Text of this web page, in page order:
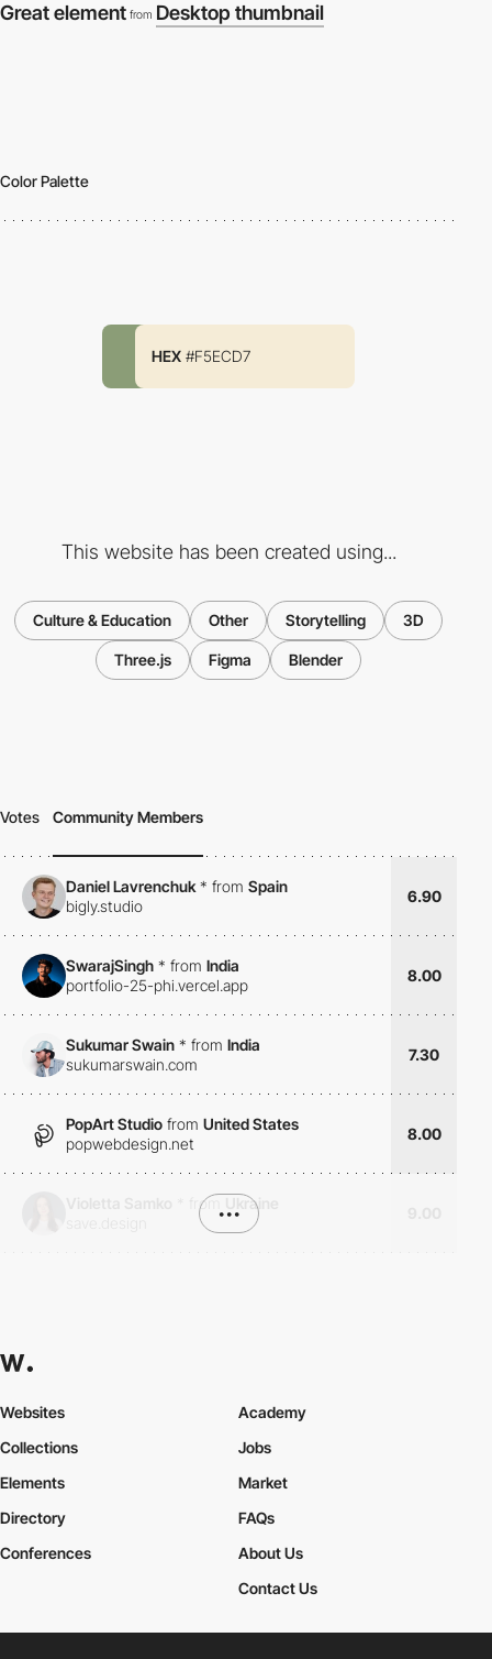
Great element from Desktop thumbnail
Color Palette
HEX #F5ECD7
This website has been created using...
Culture & Education Other Storytelling 3D
Three.js Figma Blender
Votes Community Members
Daniel Lavrenchuk* from Spain
bigly.studio
6.90
SwarajSingh * from India
portfolio-25-phi.vercel.app
8.00
Sukumar Swain * from India
sukumarswain.com
7.30
PopArt Studio from United States
popwebdesign.net
8.00
from
Ukraine
•••
Websites
Collections
Elements
Academy
Jobs
Market
Directory
Conferences
FAQs
About Us
Contact Us